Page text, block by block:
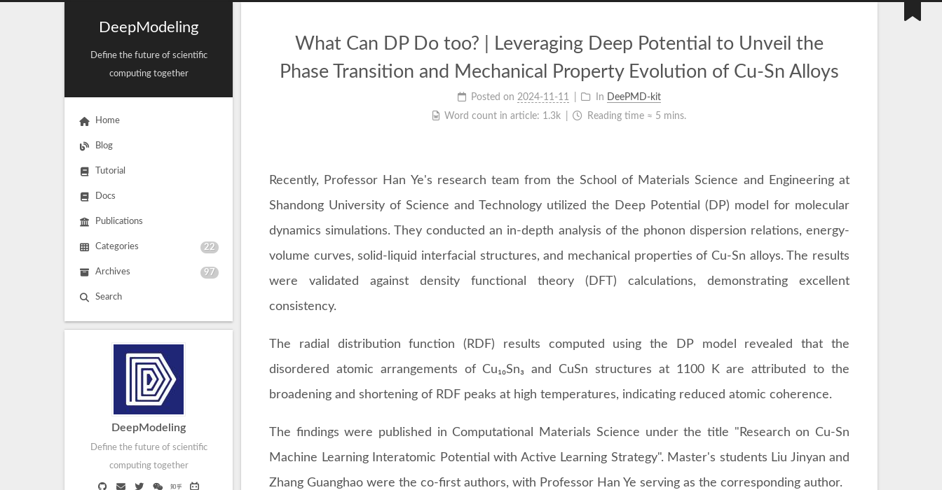
DeepModeling
Define the future of scientific
computing together
Home
Blog
Tutorial
Docs
Publications
Categories 22
Archives 97
Search
DeepModeling
Define the future of scientific
computing together
What Can DP Do too? | Leveraging Deep Potential to Unveil the
Phase Transition and Mechanical Property Evolution of Cu-Sn Alloys
Posted on 2024-11-11 In DeePMD-kit
Word count in article: 1.3k Reading time ≈ 5 mins.
Recently, Professor Han Ye's research team from the School of Materials Science and Engineering at
Shandong University of Science and Technology utilized the Deep Potential (DP) model for molecular
dynamics simulations. They conducted an in-depth analysis of the phonon dispersion relations, energy-
volume curves, solid-liquid interfacial structures, and mechanical properties of Cu-Sn alloys. The results
were validated against density functional theory (DFT) calculations, demonstrating excellent
consistency.
The radial distribution function (RDF) results computed using the DP model revealed that the
disordered atomic arrangements of Cu₁₀Sn₃ and CuSn structures at 1100 K are attributed to the
broadening and shortening of RDF peaks at high temperatures, indicating reduced atomic coherence.
The findings were published in Computational Materials Science under the title "Research on Cu-Sn
Machine Learning Interatomic Potential with Active Learning Strategy". Master's students Liu Jinyan and
Zhang Guanghao were the co-first authors, with Professor Han Ye serving as the corresponding author.